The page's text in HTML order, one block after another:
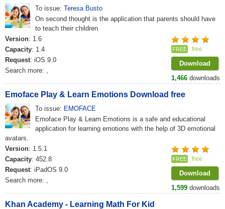
To issue: Teresa Busto
On second thought is the application that parents should have
to teach their children
Version: 1.6
Capacity: 1.4
Request: iOS 9.0
Search more: ,
FREE free
Download
1,466 downloads
Emoface Play & Learn Emotions Download free
To issue: EMOFACE
Emoface Play & Learn Emotions is a safe and educational
application for learning emotions with the help of 3D emotional
avatars.
Version: 1.5.1
Capacity: 452.8
Request: iPadOS 9.0
Search more: ,
FREE free
Download
1,599 downloads
Khan Academy - Learning Math For Kid